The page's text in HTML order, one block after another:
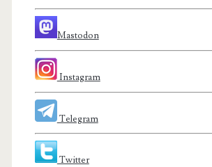
Mastodon
Instagram
Telegram
Twitter